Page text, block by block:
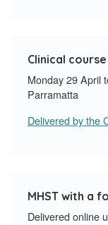
Clinical
Monday 29 April
Parramatta
Delivered by the
MHST with a
Delivered online